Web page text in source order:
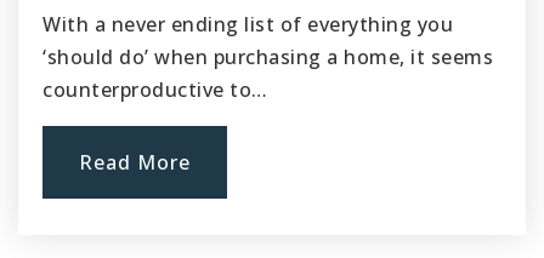
With a never ending list of everything you
‘should do’ when purchasing a home, it seems
counterproductive to…
Read More